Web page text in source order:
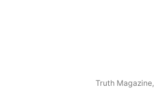
Truth Magazine,